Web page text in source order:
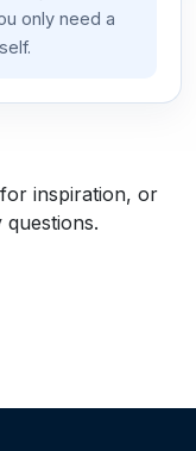
only need a
for inspiration, or